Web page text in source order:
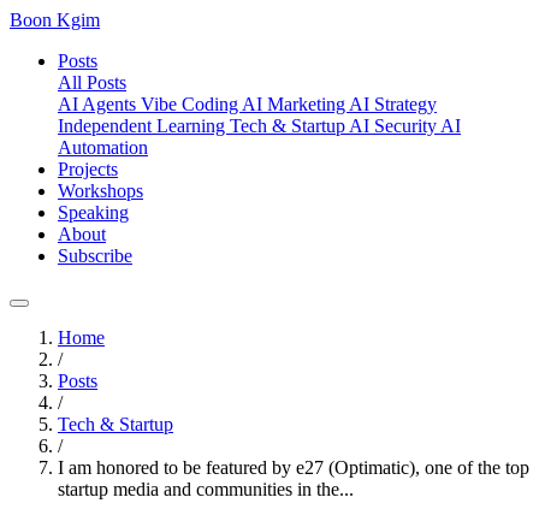
Boon Kgim
Posts
All Posts
AI Agents Vibe Coding AI Marketing AI Strategy
Independent Learning Tech & Startup AI Security AI
Automation
Projects
Workshops
Speaking
About
Subscribe
Home
/
Posts
/
Tech & Startup
/
I am honored to be featured by e27 (Optimatic), one of the top
startup media and communities in the...